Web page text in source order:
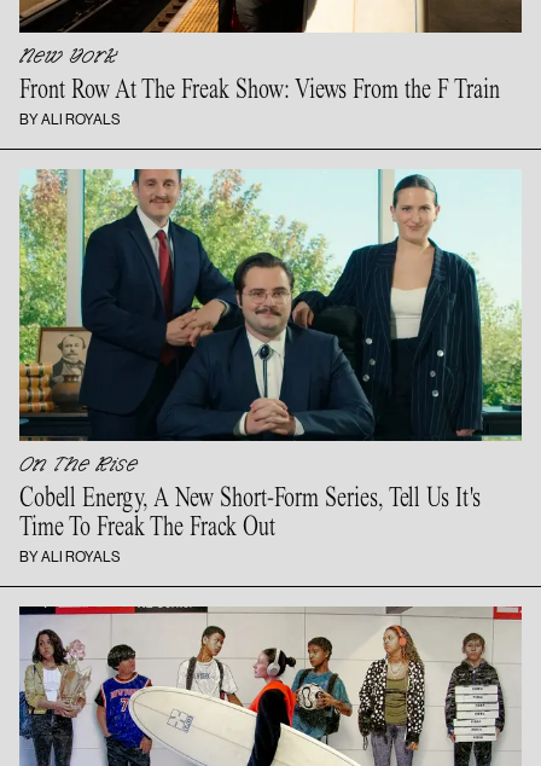
New York
Front Row At The Freak Show: Views From the F Train
BY ALI ROYALS
On The Rise
Cobell Energy, A New Short-Form Series, Tell Us It's
Time To Freak The Frack Out
BY ALI ROYALS